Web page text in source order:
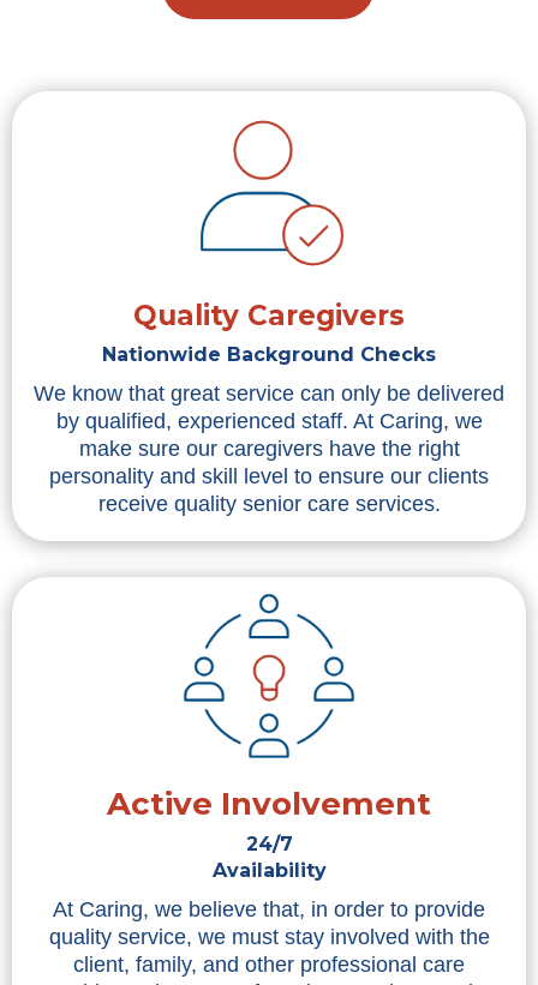
Quality Caregivers
Nationwide Background Checks
We know that great service can only be delivered
by qualified, experienced staff. At Caring, we
make sure our caregivers have the right
personality and skill level to ensure our clients
receive quality senior care services.
Active Involvement
24/7
Availability
At Caring, we believe that, in order to provide
quality service, we must stay involved with the
client, family, and other professional care